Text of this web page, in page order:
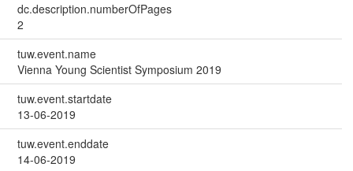
dc.description.numberOfPages
2
tuw.event.name
Vienna Young Scientist Symposium 2019
tuw.event.startdate
13-06-2019
tuw.event.enddate
14-06-2019